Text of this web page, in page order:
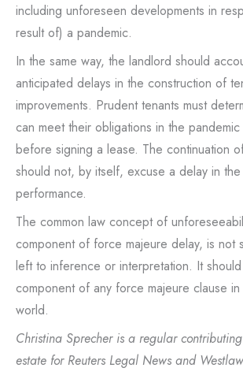
including unforeseen developments in
result of) a pandemic.
In the same way, the landlord should
anticipated delays in the construction of
improvements. Prudent tenants must
can meet their obligations in the
before signing a lease. The continuation
should not, by itself, excuse a delay in the
performance.
The common law concept of
component of force majeure delay, is not
left to inference or interpretation. It
component of any force majeure clause
world.
Christina Sprecher is a regular
estate for Reuters Legal News and